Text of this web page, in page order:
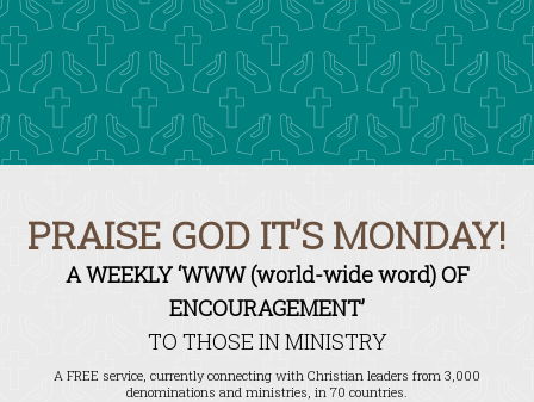
PRAISE GOD IT’S MONDAY!
A WEEKLY ‘WWW (world-wide word) OF
ENCOURAGEMENT’
TO THOSE IN MINISTRY
A FREE service, currently connecting with Christian leaders from 3,000
denominations and ministries, in 70 countries.